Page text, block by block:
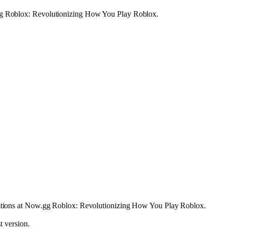
Roblox: Revolutionizing How You Play Roblox.
at Now.gg Roblox: Revolutionizing How You Play Roblox.
version.